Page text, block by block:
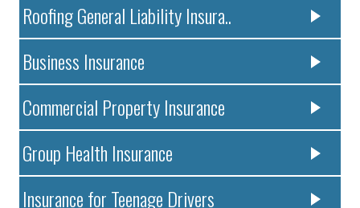
Roofing General Liability Insura..
Business Insurance
Commercial Property Insurance
Group Health Insurance
Insurance for Teenage Drivers